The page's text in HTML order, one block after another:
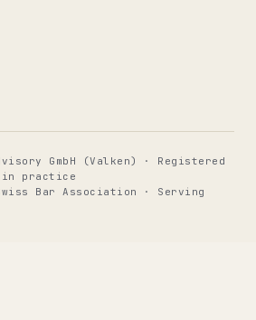
GmbH (Valken) · Registered
practice
Bar Association · Serving